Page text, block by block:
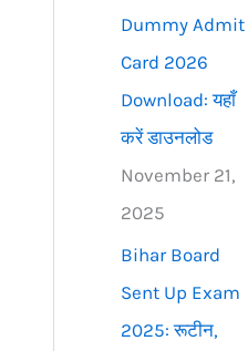
Dummy Admit
Card 2026
Download: यहाँ
करें डाउनलोड
November 21,
2025
Bihar Board
Sent Up Exam
2025: रूटीन,